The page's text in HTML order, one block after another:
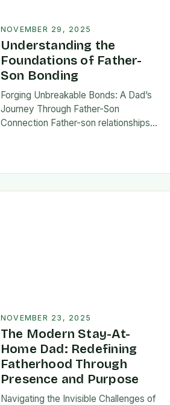
NOVEMBER 29, 2025
Understanding the
Foundations of Father-
Son Bonding
Forging Unbreakable Bonds: A Dad’s
Journey Through Father-Son
Connection Father-son relationships
NOVEMBER 23, 2025
The Modern Stay-At-
Home Dad: Redefining
Fatherhood Through
Presence and Purpose
Navigating the Invisible Challenges of